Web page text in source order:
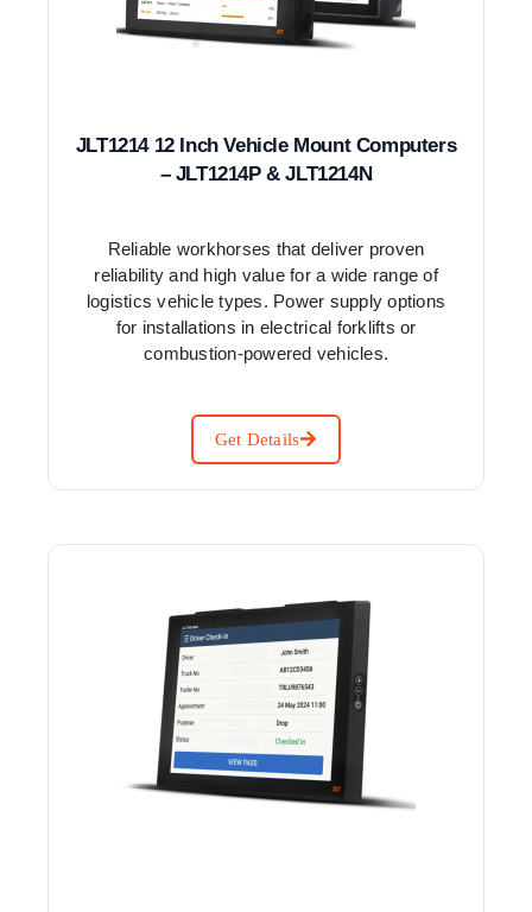
JLT1214 12 Inch Vehicle Mount Computers
– JLT1214P & JLT1214N
Reliable workhorses that deliver proven
reliability and high value for a wide range of
logistics vehicle types. Power supply options
for installations in electrical forklifts or
combustion-powered vehicles.
Get Details